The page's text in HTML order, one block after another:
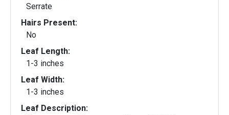
Serrate
Hairs Present:
No
Leaf Length:
1-3 inches
Leaf Width:
1-3 inches
Leaf Description: